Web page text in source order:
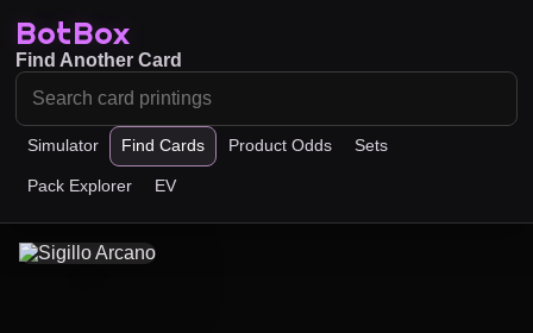
BotBox
Simulator Find Cards Product Odds Sets
Pack Explorer EV
Find Another Card